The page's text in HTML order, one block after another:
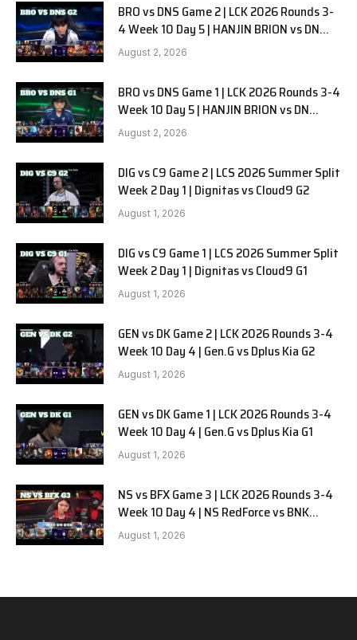
BRO vs DNS Game 2 | LCK 2026 Rounds 3-
4 Week 10 Day 5 | HANJIN BRION vs DN
SOOPers G2
August 2, 2026
BRO vs DNS Game 1 | LCK 2026 Rounds 3-4
Week 10 Day 5 | HANJIN BRION vs DN
SOOPers G1
August 2, 2026
DIG vs C9 Game 2 | LCS 2026 Summer Split
Week 2 Day 1 | Dignitas vs Cloud9 G2
August 1, 2026
DIG vs C9 Game 1 | LCS 2026 Summer Split
Week 2 Day 1 | Dignitas vs Cloud9 G1
August 1, 2026
GEN vs DK Game 2 | LCK 2026 Rounds 3-4
Week 10 Day 4 | Gen.G vs Dplus Kia G2
August 1, 2026
GEN vs DK Game 1 | LCK 2026 Rounds 3-4
Week 10 Day 4 | Gen.G vs Dplus Kia G1
August 1, 2026
NS vs BFX Game 3 | LCK 2026 Rounds 3-4
Week 10 Day 4 | NS RedForce vs BNK
FEARX G3
August 1, 2026